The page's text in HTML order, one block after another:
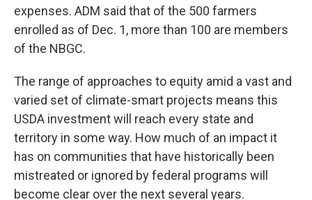
expenses. ADM said that of the 500 farmers
enrolled as of Dec. 1, more than 100 are members
of the NBGC.
The range of approaches to equity amid a vast and
varied set of climate-smart projects means this
USDA investment will reach every state and
territory in some way. How much of an impact it
has on communities that have historically been
mistreated or ignored by federal programs will
become clear over the next several years.